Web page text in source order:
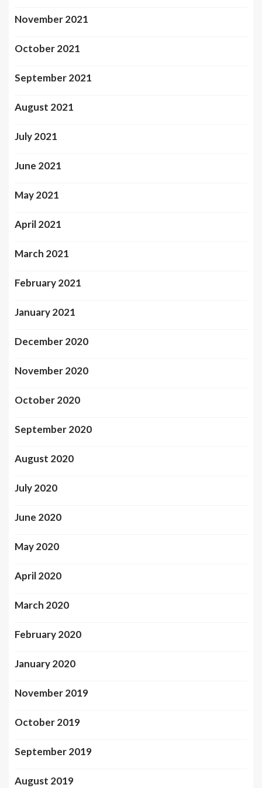
November 2021
October 2021
September 2021
August 2021
July 2021
June 2021
May 2021
April 2021
March 2021
February 2021
January 2021
December 2020
November 2020
October 2020
September 2020
August 2020
July 2020
June 2020
May 2020
April 2020
March 2020
February 2020
January 2020
November 2019
October 2019
September 2019
August 2019